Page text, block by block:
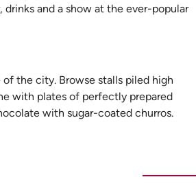
and a show at the ever-popular
the city. Browse stalls piled high
with plates of perfectly prepared
with sugar-coated churros.